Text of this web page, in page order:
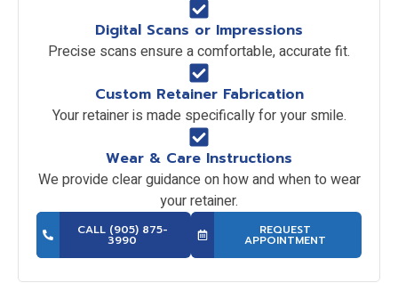
Digital Scans or Impressions
Precise scans ensure a comfortable, accurate fit.
Custom Retainer Fabrication
Your retainer is made specifically for your smile.
Wear & Care Instructions
We provide clear guidance on how and when to wear
your retainer.
CALL (905) 875-
3990
REQUEST
APPOINTMENT